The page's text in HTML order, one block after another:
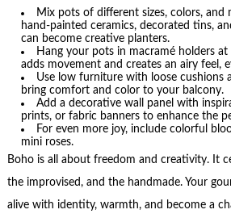
Mix pots of different sizes, colors,
hand-painted ceramics, decorated tins,
can become creative planters.
Hang your pots in macramé holders at
adds movement and creates an airy feel,
Use low furniture with loose cushions
bring comfort and color to your balcony.
Add a decorative wall panel with
prints, or fabric banners to enhance the
For even more joy, include colorful
mini roses.
Boho is all about freedom and creativity. It
the improvised, and the handmade. Your
alive with identity, warmth, and become a